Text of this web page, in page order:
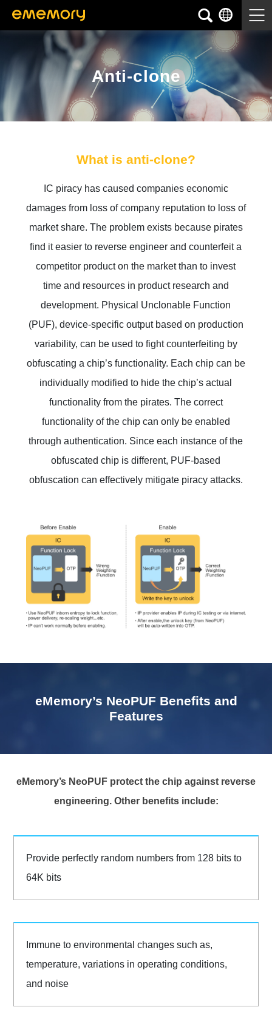
Anti-clone
What is anti-clone?
IC piracy has caused companies economic
damages from loss of company reputation to loss of
market share. The problem exists because pirates
find it easier to reverse engineer and counterfeit a
competitor product on the market than to invest
time and resources in product research and
development. Physical Unclonable Function
(PUF), device-specific output based on production
variability, can be used to fight counterfeiting by
obfuscating a chip’s functionality. Each chip can be
individually modified to hide the chip’s actual
functionality from the pirates. The correct
functionality of the chip can only be enabled
through authentication. Since each instance of the
obfuscated chip is different, PUF-based
obfuscation can effectively mitigate piracy attacks.
eMemory’s NeoPUF Benefits and
Features
eMemory’s NeoPUF protect the chip against reverse
engineering. Other benefits include:
Provide perfectly random numbers from 128 bits to
64K bits
Immune to environmental changes such as,
temperature, variations in operating conditions,
and noise